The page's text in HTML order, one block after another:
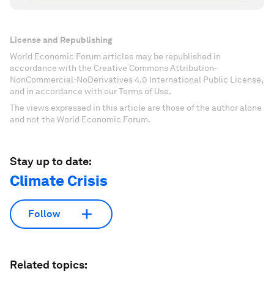
License and Republishing
World Economic Forum articles may be republished in
accordance with the Creative Commons Attribution-
NonCommercial-NoDerivatives 4.0 International Public License,
and in accordance with our Terms of Use.
The views expressed in this article are those of the author alone
and not the World Economic Forum.
Stay up to date:
Climate Crisis
Follow
Related topics: